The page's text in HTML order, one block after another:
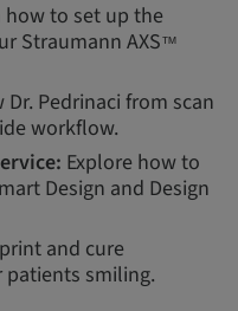
how to set up the
Straumann AXS™
Dr. Pedrinaci from scan
workflow.
Explore how to
Design and Design
and cure
smiling.